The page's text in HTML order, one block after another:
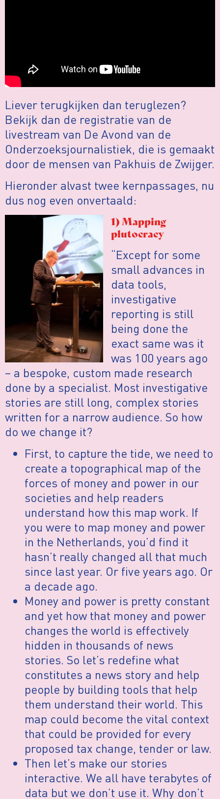
Liever terugkijken dan teruglezen?
Bekijk dan de registratie van de
livestream van De Avond van de
Onderzoeksjournalistiek, die is gemaakt
door de mensen van Pakhuis de Zwijger.
Hieronder alvast twee kernpassages, nu
dus nog even onvertaald:
1) Mapping
plutocracy
“Except for some
small advances in
data tools,
investigative
reporting is still
being done the
exact same was it
was 100 years ago
– a bespoke, custom made research
done by a specialist. Most investigative
stories are still long, complex stories
written for a narrow audience. So how
do we change it?
First, to capture the tide, we need to
create a topographical map of the
forces of money and power in our
societies and help readers
understand how this map work. If
you were to map money and power
in the Netherlands, you’d find it
hasn’t really changed all that much
since last year. Or five years ago. Or
a decade ago.
Money and power is pretty constant
and yet how that money and power
changes the world is effectively
hidden in thousands of news
stories. So let’s redefine what
constitutes a news story and help
people by building tools that help
them understand their world. This
map could become the vital context
that could be provided for every
proposed tax change, tender or law.
Then let’s make our stories
interactive. We all have terabytes of
data but we don’t use it. Why don’t